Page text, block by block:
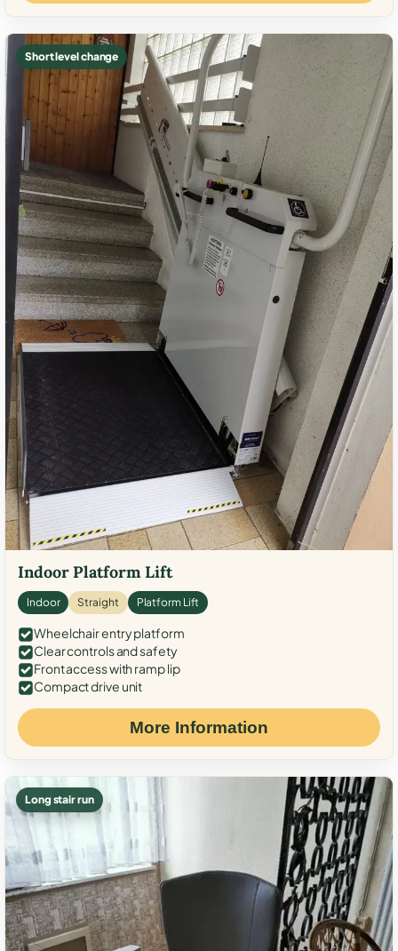
Short level change
Indoor Platform Lift
Indoor Straight Platform Lift
Wheelchair entry platform
Clear controls and safety
Front access with ramp lip
Compact drive unit
More Information
Long stair run